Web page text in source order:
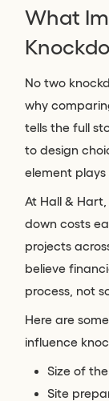
What
No two
why
tells the full
to design
element
At Hall &
down costs
projects
believe
process, not
Here are
influence
Size of
Site